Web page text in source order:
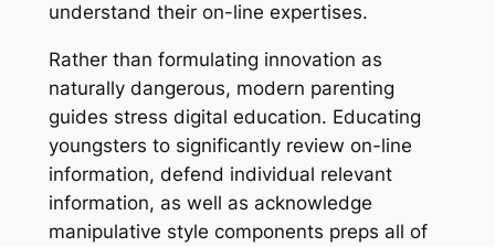
understand their on-line expertises.
Rather than formulating innovation as
naturally dangerous, modern parenting
guides stress digital education. Educating
youngsters to significantly review on-line
information, defend individual relevant
information, as well as acknowledge
manipulative style components preps all of